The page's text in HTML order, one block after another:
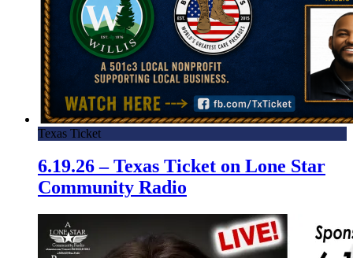
Texas Ticket
6.19.26 – Texas Ticket on Lone Star
Community Radio